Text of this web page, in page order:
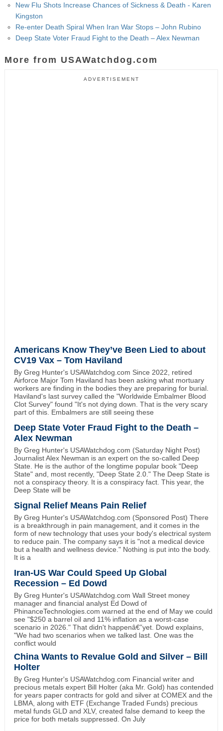
New Flu Shots Increase Chances of Sickness & Death - Karen
Kingston
Re-enter Death Spiral When Iran War Stops – John Rubino
Deep State Voter Fraud Fight to the Death – Alex Newman
More from USAWatchdog.com
ADVERTISEMENT
Americans Know They’ve Been Lied to about
CV19 Vax – Tom Haviland
By Greg Hunter's USAWatchdog.com Since 2022, retired
Airforce Major Tom Haviland has been asking what mortuary
workers are finding in the bodies they are preparing for burial.
Haviland's last survey called the "Worldwide Embalmer Blood
Clot Survey" found "It's not dying down. That is the very scary
part of this. Embalmers are still seeing these
Deep State Voter Fraud Fight to the Death –
Alex Newman
By Greg Hunter's USAWatchdog.com (Saturday Night Post)
Journalist Alex Newman is an expert on the so-called Deep
State. He is the author of the longtime popular book "Deep
State" and, most recently, "Deep State 2.0." The Deep State is
not a conspiracy theory. It is a conspiracy fact. This year, the
Deep State will be
Signal Relief Means Pain Relief
By Greg Hunter's USAWatchdog.com (Sponsored Post) There
is a breakthrough in pain management, and it comes in the
form of new technology that uses your body's electrical system
to reduce pain. The company says it is "not a medical device
but a health and wellness device." Nothing is put into the body.
It is a
Iran-US War Could Speed Up Global
Recession – Ed Dowd
By Greg Hunter's USAWatchdog.com Wall Street money
manager and financial analyst Ed Dowd of
PhinanceTechnologies.com warned at the end of May we could
see "$250 a barrel oil and 11% inflation as a worst-case
scenario in 2026." That didn't happenâ€”yet. Dowd explains,
"We had two scenarios when we talked last. One was the
conflict would
China Wants to Revalue Gold and Silver – Bill
Holter
By Greg Hunter's USAWatchdog.com Financial writer and
precious metals expert Bill Holter (aka Mr. Gold) has contended
for years paper contracts for gold and silver at COMEX and the
LBMA, along with ETF (Exchange Traded Funds) precious
metal funds GLD and XLV, created false demand to keep the
price for both metals suppressed. On July